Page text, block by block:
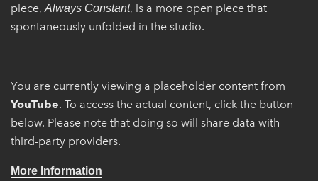
piece,Always Constant, is a more open piece that
spontaneously unfolded in the studio.
You are currently viewing a placeholder content from
YouTube. To access the actual content, click the button
below. Please note that doing so will share data with
third-party providers.
More Information